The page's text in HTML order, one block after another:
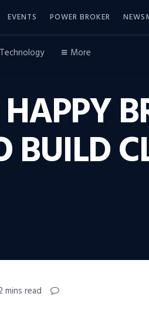
EVENTS POWER BROKER
Technology More
BUILD
mins read